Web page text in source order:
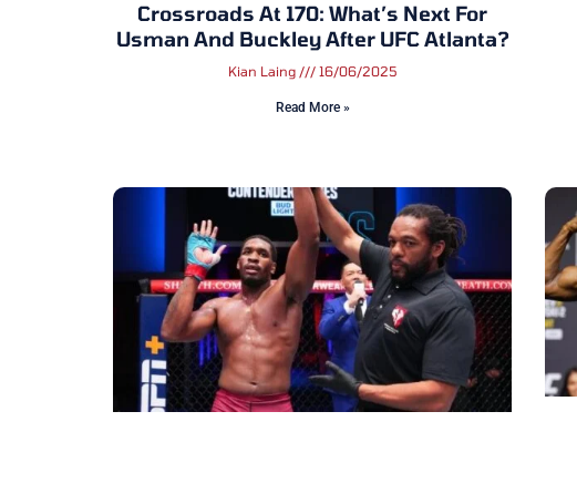
Crossroads At 170: What’s Next For
Usman And Buckley After UFC Atlanta?
Kian Laing 16/06/2025
Read More »